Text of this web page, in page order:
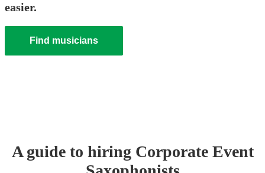
easier.
Find musicians
A guide to hiring Corporate Event